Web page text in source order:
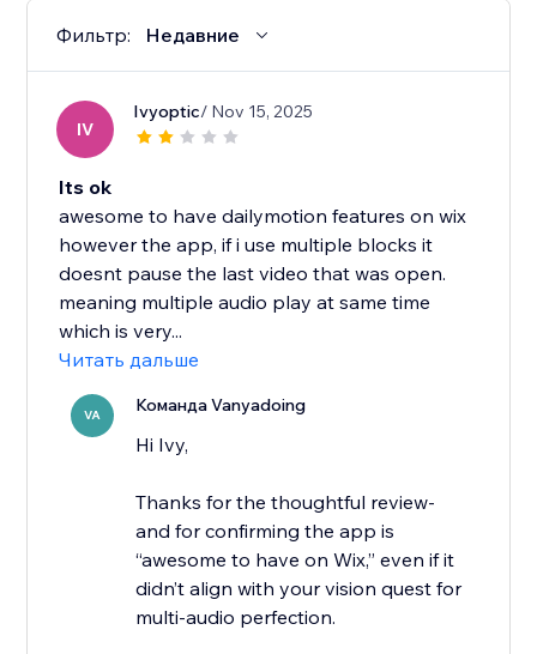
Фильтр: Недавние
IV
Ivyoptic/ Nov 15, 2025
Its ok
awesome to have dailymotion features on wix
however the app, if i use multiple blocks it
doesnt pause the last video that was open.
meaning multiple audio play at same time
which is very...
Читать дальше
VA Команда Vanyadoing
Hi Ivy,
Thanks for the thoughtful review-
and for confirming the app is
“awesome to have on Wix,” even if it
didn’t align with your vision quest for
multi-audio perfection.